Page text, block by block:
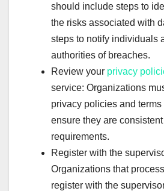
should include steps to
the risks associated with
steps to notify individuals
authorities of breaches.
Review your privacy
service: Organizations
privacy policies and terms
ensure they are
requirements.
Register with the
Organizations that
register with the